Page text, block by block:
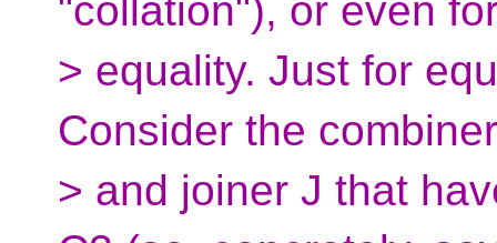
"collation"), or even
> equality. Just for
Consider the
> and joiner J that